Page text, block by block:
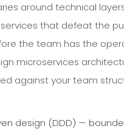
around technical
that defeat the
the team has the
microservices
against your team
design (DDD) —